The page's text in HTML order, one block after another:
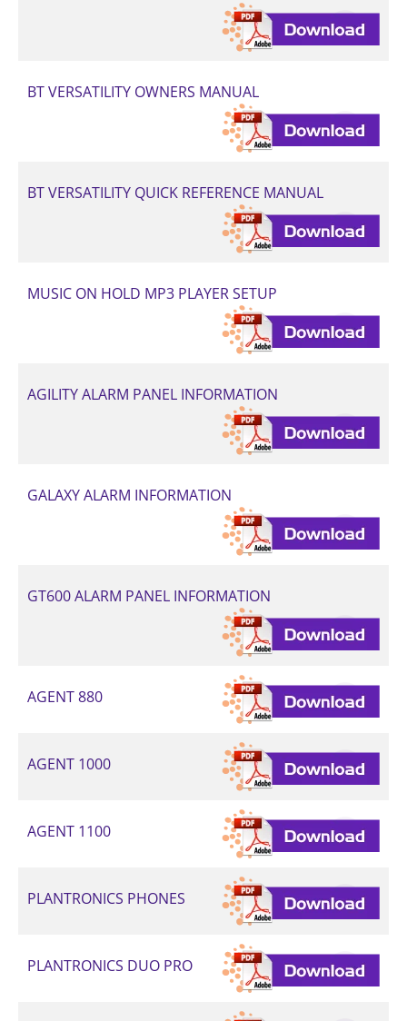
BT VERSATILITY OWNERS MANUAL
BT VERSATILITY QUICK REFERENCE MANUAL
MUSIC ON HOLD MP3 PLAYER SETUP
AGILITY ALARM PANEL INFORMATION
GALAXY ALARM INFORMATION
GT600 ALARM PANEL INFORMATION
AGENT 880
AGENT 1000
AGENT 1100
PLANTRONICS PHONES
PLANTRONICS DUO PRO